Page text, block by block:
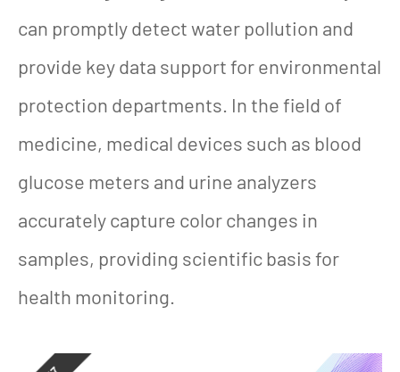
can promptly detect water pollution and
provide key data support for environmental
protection departments. In the field of
medicine, medical devices such as blood
glucose meters and urine analyzers
accurately capture color changes in
samples, providing scientific basis for
health monitoring.